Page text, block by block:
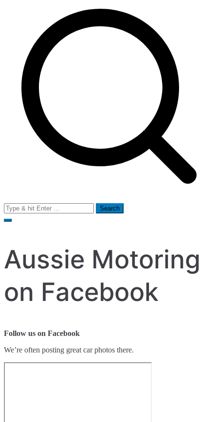
Search
for:
Aussie Motoring
on Facebook
Follow us on Facebook
We’re often posting great car photos there.